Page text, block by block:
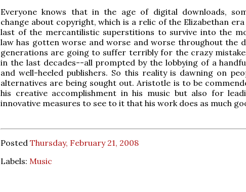
Everyone knows that in the age of digital downloads,
change about copyright, which is a relic of the Elizabethan
last of the mercantilistic superstitions to survive into the
law has gotten worse and worse and worse throughout the
generations are going to suffer terribly for the crazy
in the last decades--all prompted by the lobbying of a
and well-heeled publishers. So this reality is dawning on
alternatives are being sought out. Aristotle is to be
his creative accomplishment in his music but also for
innovative measures to see to it that his work does as much
Posted Thursday, February 21, 2008
Labels: Music